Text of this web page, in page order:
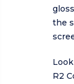
the
R2